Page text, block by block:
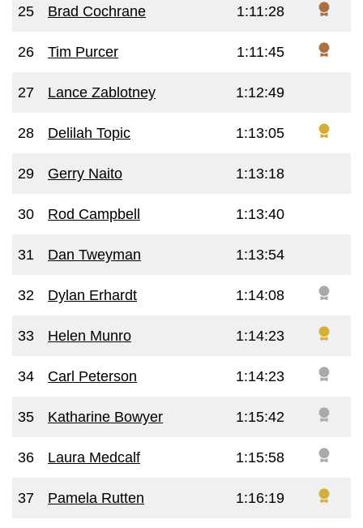
25 Brad Cochrane 1:11:28
26 Tim Purcer 1:11:45
27 Lance Zablotney 1:12:49
28 Delilah Topic 1:13:05
29 Gerry Naito 1:13:18
30 Rod Campbell 1:13:40
31 Dan Tweyman 1:13:54
32 Dylan Erhardt 1:14:08
33 Helen Munro 1:14:23
34 Carl Peterson 1:14:23
35 Katharine Bowyer 1:15:42
36 Laura Medcalf 1:15:58
37 Pamela Rutten 1:16:19